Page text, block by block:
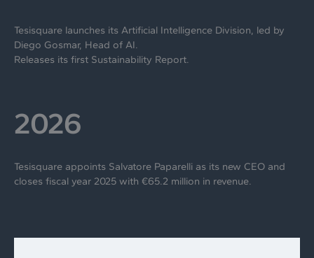
Tesisquare launches its Artificial Intelligence Division, led by
Diego Gosmar, Head of AI.
Releases its first Sustainability Report.
2026
Tesisquare appoints Salvatore Paparelli as its new CEO and
closes fiscal year 2025 with €65.2 million in revenue.